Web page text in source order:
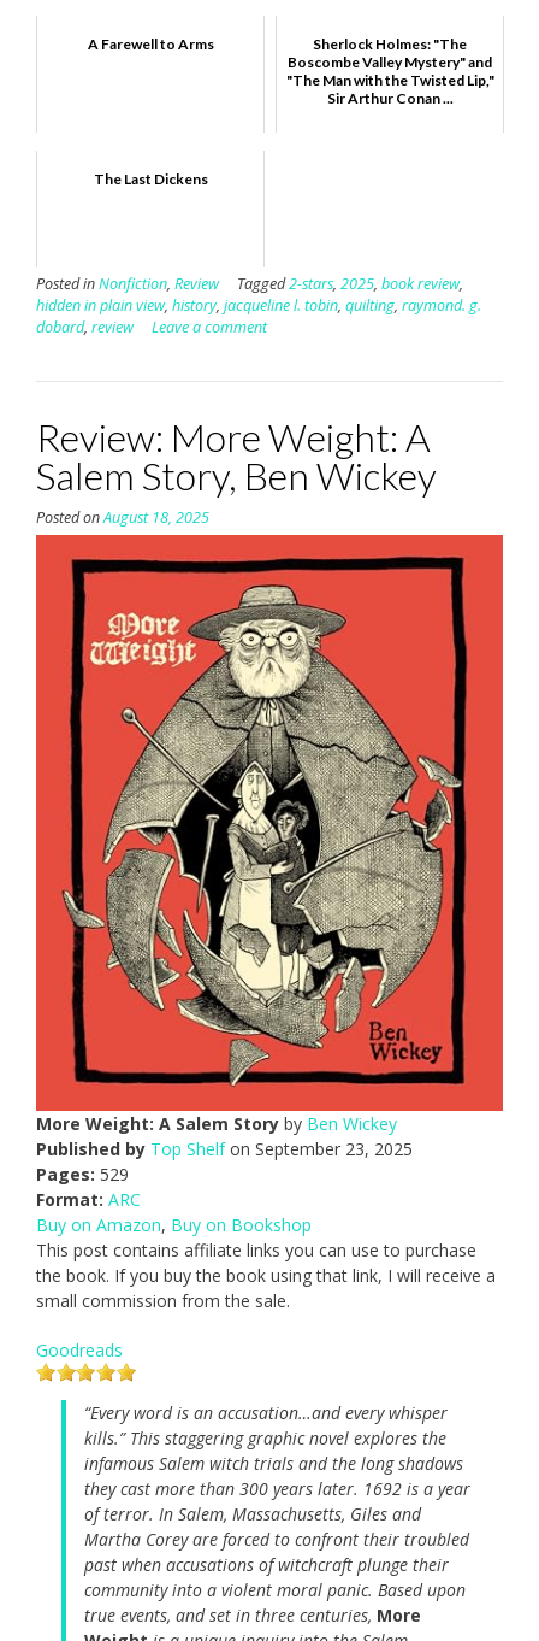
A Farewell to Arms
Sherlock Holmes: "The
Boscombe Valley Mystery" and
"The Man with the Twisted Lip,"
Sir Arthur Conan ...
The Last Dickens
Posted inNonfiction, Review Tagged2-stars, 2025, book review,
hidden in plain view, history, jacqueline l. tobin, quilting, raymond. g.
dobard, review Leave a comment
Review: More Weight: A
Salem Story, Ben Wickey
Posted onAugust 18, 2025
More Weight: A Salem Story by Ben Wickey
Published by Top Shelfon September 23, 2025
Pages: 529
Format: ARC
Buy on Amazon, Buy on Bookshop
This post contains affiliate links you can use to purchase
the book. If you buy the book using that link, I will receive a
small commission from the sale.
Goodreads
“Every word is an accusation…and every whisper
kills.” This staggering graphic novel explores the
infamous Salem witch trials and the long shadows
they cast more than 300 years later. 1692 is a year
of terror. In Salem, Massachusetts, Giles and
Martha Corey are forced to confront their troubled
past when accusations of witchcraft plunge their
community into a violent moral panic. Based upon
true events, and set in three centuries, More